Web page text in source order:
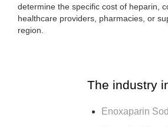
determine the specific cost of heparin,
healthcare providers, pharmacies, or
region.
The industry
Enoxaparin